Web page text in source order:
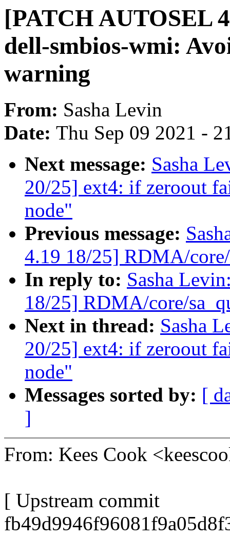
[PATCH AUTOSEL
dell-smbios-wmi:
warning
From: Sasha Levin
Date: Thu Sep 09 2021 -
Next message: Sasha
20/25] ext4: if zeroout
node"
Previous message:
4.19 18/25] RDMA/
In reply to: Sasha
18/25] RDMA/core/
Next in thread: Sasha
20/25] ext4: if zeroout
node"
Messages sorted by: [
]
From: Kees Cook
[ Upstream commit